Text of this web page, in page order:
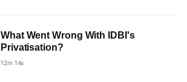
What Went Wrong With IDBI's
Privatisation?
12m 14s